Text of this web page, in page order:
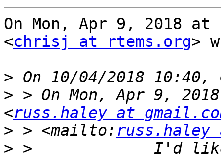
On Mon, Apr 9, 2018 at
<chrisj at rtems.org>
>
> > On Mon, Apr 9,
<russ.haley at
> > <mailto: russ.haley
> >             I'd like